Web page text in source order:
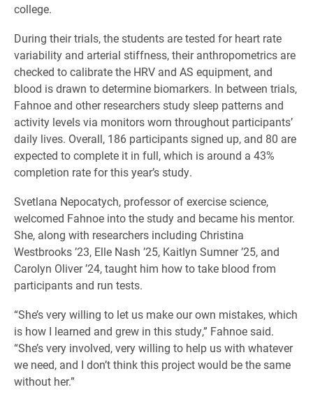
college.
During their trials, the students are tested for heart rate
variability and arterial stiffness, their anthropometrics are
checked to calibrate the HRV and AS equipment, and
blood is drawn to determine biomarkers. In between trials,
Fahnoe and other researchers study sleep patterns and
activity levels via monitors worn throughout participants’
daily lives. Overall, 186 participants signed up, and 80 are
expected to complete it in full, which is around a 43%
completion rate for this year’s study.
Svetlana Nepocatych, professor of exercise science,
welcomed Fahnoe into the study and became his mentor.
She, along with researchers including Christina
Westbrooks ’23, Elle Nash ’25, Kaitlyn Sumner ’25, and
Carolyn Oliver ’24, taught him how to take blood from
participants and run tests.
“She’s very willing to let us make our own mistakes, which
is how I learned and grew in this study,” Fahnoe said.
“She’s very involved, very willing to help us with whatever
we need, and I don’t think this project would be the same
without her.”